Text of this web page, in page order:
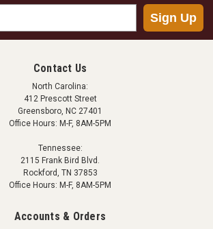
Sign Up
Contact Us
North Carolina:
412 Prescott Street
Greensboro, NC 27401
Office Hours: M-F, 8AM-5PM
Tennessee:
2115 Frank Bird Blvd.
Rockford, TN 37853
Office Hours: M-F, 8AM-5PM
Accounts & Orders